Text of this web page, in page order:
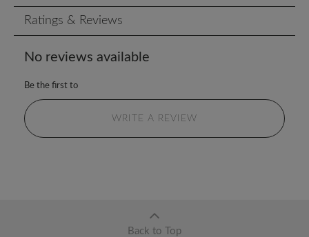
Ratings & Reviews
No reviews available
Be the first to
WRITE A REVIEW
Back to Top